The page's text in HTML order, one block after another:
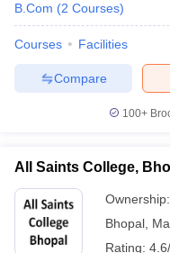
B.Com (2 Courses)
Courses Facilities
Compare
100+
All Saints College,
Ownership:
Bhopal
Rating: